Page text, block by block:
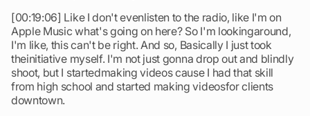
[00:19:06] Like I don't evenlisten to the radio, like I'm on
Apple Music what's going on here? So I'm lookingaround,
I'm like, this can't be right. And so, Basically I just took
theinitiative myself. I'm not just gonna drop out and blindly
shoot, but I startedmaking videos cause I had that skill
from high school and started making videosfor clients
downtown.